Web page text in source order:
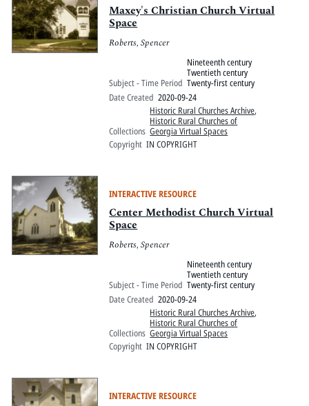
Maxey's Christian Church Virtual
Space
Roberts, Spencer
Subject - Time Period
Nineteenth century
Twentieth century
Twenty-first century
Date Created 2020-09-24
Collections
Historic Rural Churches Archive,
Historic Rural Churches of
Georgia Virtual Spaces
Copyright IN COPYRIGHT
INTERACTIVE RESOURCE
Center Methodist Church Virtual
Space
Roberts, Spencer
Subject - Time Period
Nineteenth century
Twentieth century
Twenty-first century
Date Created 2020-09-24
Collections
Historic Rural Churches Archive,
Historic Rural Churches of
Georgia Virtual Spaces
Copyright IN COPYRIGHT
INTERACTIVE RESOURCE